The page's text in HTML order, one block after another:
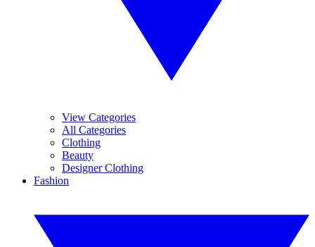
View Categories
All Categories
Clothing
Beauty
Designer Clothing
Fashion